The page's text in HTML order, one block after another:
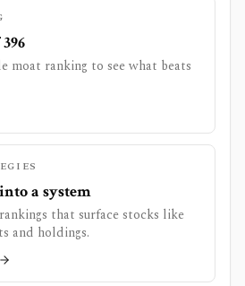
moat ranking to see what beats
a system
that surface stocks like
and holdings.